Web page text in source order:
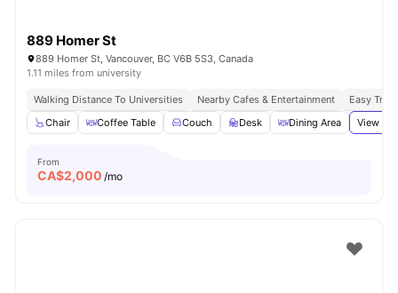
889 Homer St
889 Homer St, Vancouver, BC V6B 5S3, Canada
1.11 miles from university
Walking Distance To Universities Nearby Cafes & Entertainment
Easy
Chair
Coffee Table Couch Desk Dining Area View all
From
CA$2,000 /mo